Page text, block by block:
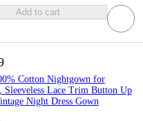
Add to cart
Cotton Nightgown for
Sleeveless Lace Trim Button Up
Night Dress Gown